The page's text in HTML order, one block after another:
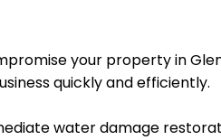
your property in
quickly and efficiently.
water damage